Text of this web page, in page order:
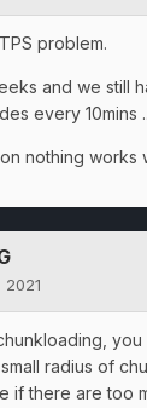
problem.
and we still
every 10mins
nothing works
2021
radius of
if there are too